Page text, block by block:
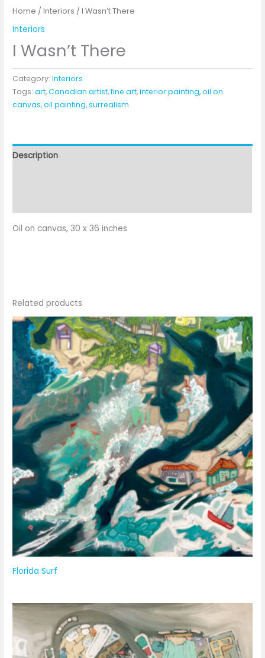
Home /Interiors / I Wasn’t There
Interiors
I Wasn’t There
Category:Interiors
Tags:art,Canadian artist,fine art,interior painting,oil on
canvas,oil painting,surrealism
Description
Oil on canvas, 30 x 36 inches
Related products
Florida Surf